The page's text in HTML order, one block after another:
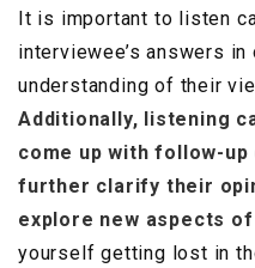
It is important to listen
interviewee’s answers in
understanding of their
Additionally, listening
come up with follow-
further clarify their
explore new aspects
yourself getting lost in